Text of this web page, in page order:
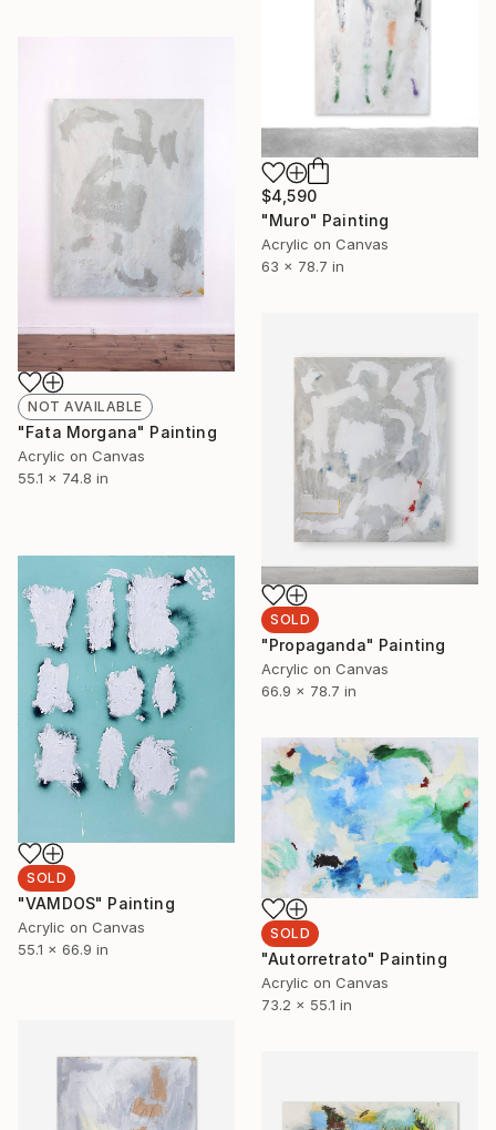
$4,590
"Muro" Painting
Acrylic on Canvas
63 x 78.7 in
NOT AVAILABLE
"Fata Morgana" Painting
Acrylic on Canvas
55.1 x 74.8 in
SOLD
"Propaganda" Painting
Acrylic on Canvas
66.9 x 78.7 in
SOLD
"VAMDOS" Painting
Acrylic on Canvas
55.1 x 66.9 in
SOLD
"Autorretrato" Painting
Acrylic on Canvas
73.2 x 55.1 in